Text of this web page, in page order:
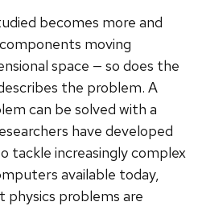
becomes more and
moving
space — so does the
the problem. A
can be solved with a
have developed
tackle increasingly complex
available today,
problems are